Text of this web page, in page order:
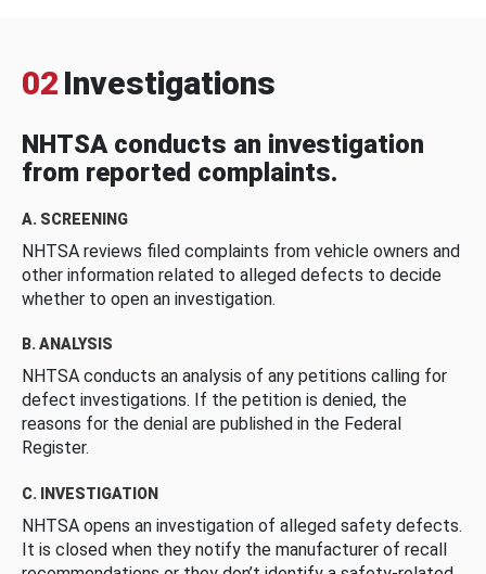
02 Investigations
NHTSA conducts an investigation
from reported complaints.
A. SCREENING
NHTSA reviews filed complaints from vehicle owners and
other information related to alleged defects to decide
whether to open an investigation.
B. ANALYSIS
NHTSA conducts an analysis of any petitions calling for
defect investigations. If the petition is denied, the
reasons for the denial are published in the Federal
Register.
C. INVESTIGATION
NHTSA opens an investigation of alleged safety defects.
It is closed when they notify the manufacturer of recall